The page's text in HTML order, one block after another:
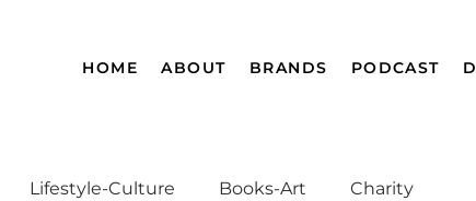
HOME ABOUT BRANDS PODCAST
Lifestyle-Culture Books-Art Charity